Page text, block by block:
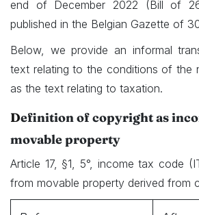
end of December 2022 (Bill of
published in the Belgian Gazette of
Below, we provide an informal
text relating to the conditions of the
as the text relating to taxation.
Definition of copyright as
movable property
Article 17, §1, 5°, income tax code
from movable property derived from